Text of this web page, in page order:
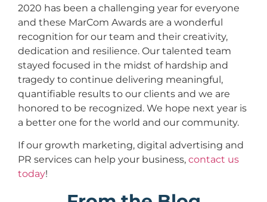
2020 has been a challenging year for everyone
and these MarCom Awards are a wonderful
recognition for our team and their creativity,
dedication and resilience. Our talented team
stayed focused in the midst of hardship and
tragedy to continue delivering meaningful,
quantifiable results to our clients and we are
honored to be recognized. We hope next year is
a better one for the world and our community.
If our growth marketing, digital advertising and
PR services can help your business, contact us
today!